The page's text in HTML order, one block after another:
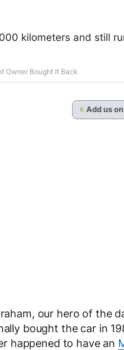
kilometers and still
Owner Bought It Back
G Add us
our hero of the
bought the car in
happened to have an